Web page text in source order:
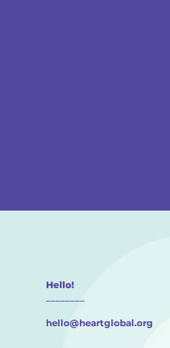
Hello!
hello@heartglobal.org